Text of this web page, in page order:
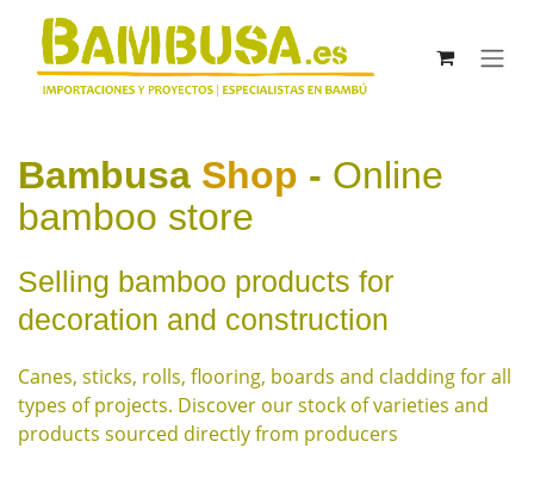
Skip to Content
Bambusa Shop - Online
bamboo store
Selling bamboo products for
decoration and construction
Canes, sticks, rolls, flooring, boards and cladding for all
types of projects. Discover our stock of varieties and
products sourced directly from producers